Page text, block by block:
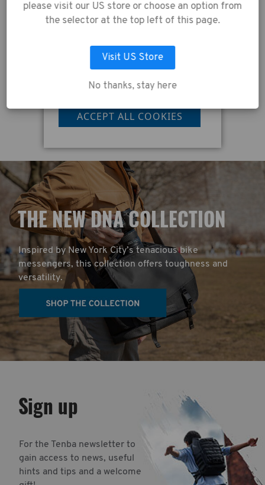
Tenba Tools Memory Foam Shoulder Strap -
Black
Inspired by New York City’s tenacious bike
messengers, this collection offers toughness and
versatility.
THE NEW DNA COLLECTION
For the Tenba newsletter to
gain access to news, useful
hints and tips and a welcome
Sign up
collection of data as
described in our
Privacy Policy.
LET ME CHOOSE
ACCEPT ALL COOKIES
please visit our US store or choose an option from
the selector at the top left of this page.
Visit US Store
No thanks, stay here